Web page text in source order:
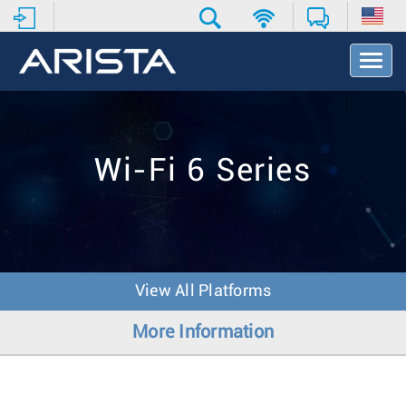
T
o
v
o
Wi-Fi 6 Series
View All Platforms
More Information